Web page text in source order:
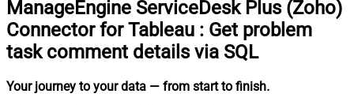
ManageEngine ServiceDesk Plus (Zoho)
Connector for Tableau : Get problem
task comment details via SQL
Your journey to your data — from start to finish.